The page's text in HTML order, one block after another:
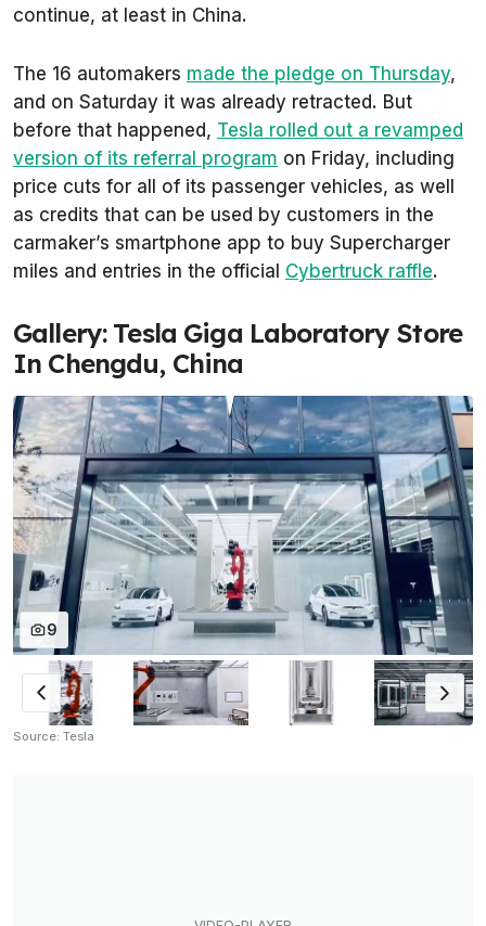
continue, at least in China.
The 16 automakers made the pledge on Thursday,
and on Saturday it was already retracted. But
before that happened, Tesla rolled out a revamped
version of its referral program on Friday, including
price cuts for all of its passenger vehicles, as well
as credits that can be used by customers in the
carmaker’s smartphone app to buy Supercharger
miles and entries in the official Cybertruck raffle.
Gallery: Tesla Giga Laboratory Store
In Chengdu, China
9
Source: Tesla